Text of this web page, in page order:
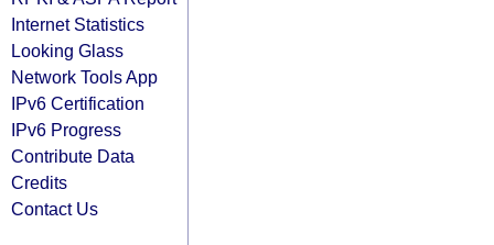
Internet Statistics
Looking Glass
Network Tools App
IPv6 Certification
IPv6 Progress
Contribute Data
Credits
Contact Us